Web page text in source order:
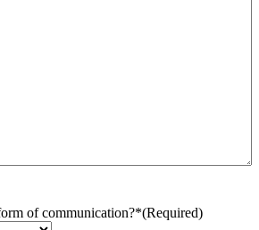
of communication?*(Required)